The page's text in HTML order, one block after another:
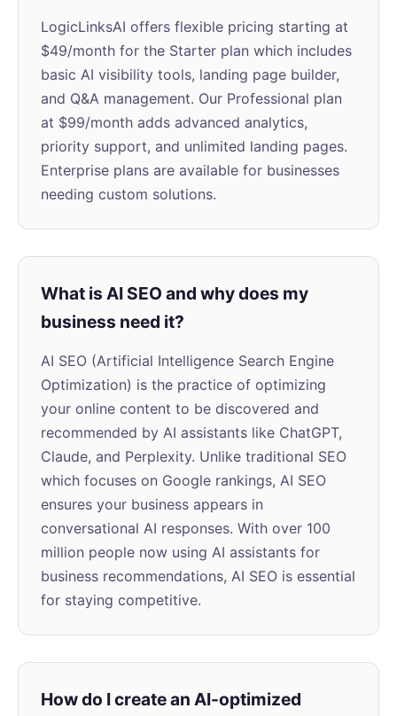
LogicLinksAI offers flexible pricing starting at
$49/month for the Starter plan which includes
basic AI visibility tools, landing page builder,
and Q&A management. Our Professional plan
at $99/month adds advanced analytics,
priority support, and unlimited landing pages.
Enterprise plans are available for businesses
needing custom solutions.
What is AI SEO and why does my
business need it?
AI SEO (Artificial Intelligence Search Engine
Optimization) is the practice of optimizing
your online content to be discovered and
recommended by AI assistants like ChatGPT,
Claude, and Perplexity. Unlike traditional SEO
which focuses on Google rankings, AI SEO
ensures your business appears in
conversational AI responses. With over 100
million people now using AI assistants for
business recommendations, AI SEO is essential
for staying competitive.
How do I create an AI-optimized